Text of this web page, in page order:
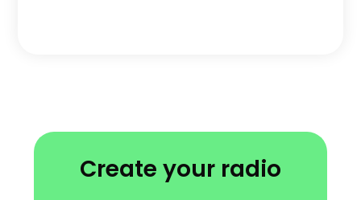
Create your radio